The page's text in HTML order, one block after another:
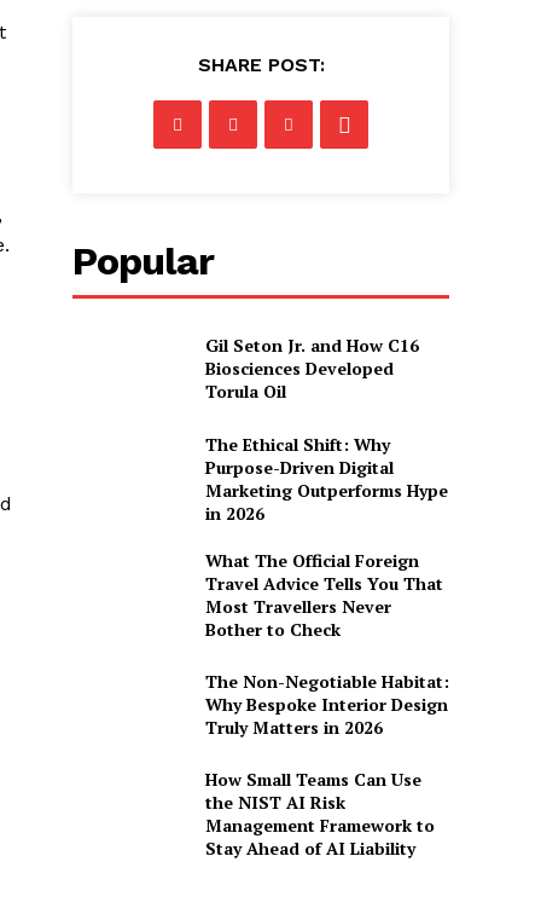
SHARE POST:
Popular
Gil Seton Jr. and How C16
Biosciences Developed
Torula Oil
The Ethical Shift: Why
Purpose-Driven Digital
Marketing Outperforms Hype
in 2026
What The Official Foreign
Travel Advice Tells You That
Most Travellers Never
Bother to Check
The Non-Negotiable Habitat:
Why Bespoke Interior Design
Truly Matters in 2026
How Small Teams Can Use
the NIST AI Risk
Management Framework to
Stay Ahead of AI Liability